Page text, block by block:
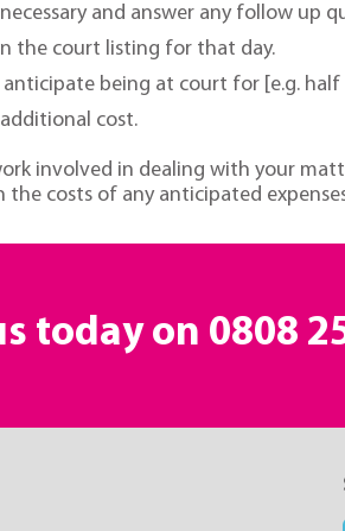
and answer any follow up
the court listing for that day.
being at court for [e.g. half
cost.
involved in dealing with your
costs of any anticipated
today on 0808